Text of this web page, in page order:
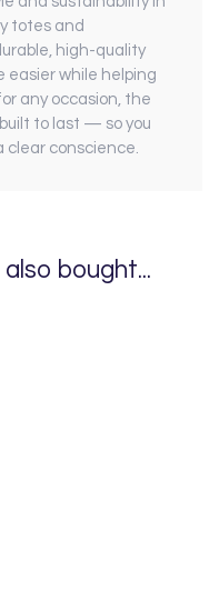
totes and
high-quality
easier while helping
any occasion, the
to last — so you
clear conscience.
bought...